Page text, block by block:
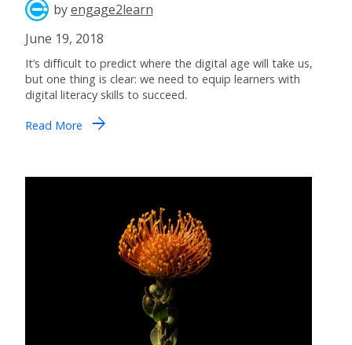
byengage2learn
June 19, 2018
It’s difficult to predict where the digital age will take us,
but one thing is clear: we need to equip learners with
digital literacy skills to succeed.
Read More arrow_forward